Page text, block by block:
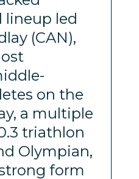
lineup led
(CAN),
on the
a multiple
triathlon
Olympian,
form